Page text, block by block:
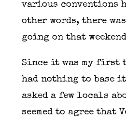
various conventions
other words, there
going on that
Since it was my first
had nothing to base it
asked a few locals
seemed to agree that